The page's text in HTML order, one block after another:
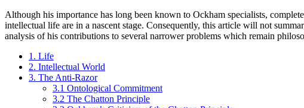
Although his importance has long been known to Ockham specialists,
intellectual life are in a nascent stage. Consequently, this article will not
analysis of his contributions to several narrower problems which remain
1. Life
2. Intellectual World
3. The Anti-Razor
3.1 Ontological Commitment
3.2 The Chatton Principle